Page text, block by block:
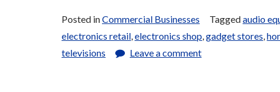
Posted inCommercial Businesses Taggedaudio
electronics retail,electronics shop,gadget stores,
televisions
Leave a comment